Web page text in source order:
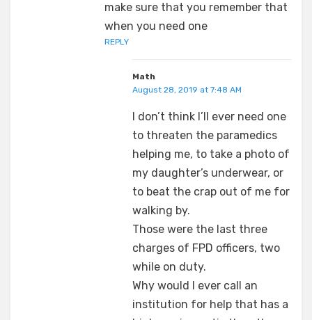
make sure that you remember that
when you need one
REPLY
Math
August 28, 2019 at 7:48 AM
I don’t think I’ll ever need one
to threaten the paramedics
helping me, to take a photo of
my daughter’s underwear, or
to beat the crap out of me for
walking by.
Those were the last three
charges of FPD officers, two
while on duty.
Why would I ever call an
institution for help that has a